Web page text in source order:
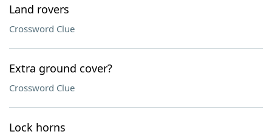
Land rovers
Crossword Clue
Extra ground cover?
Crossword Clue
Lock horns